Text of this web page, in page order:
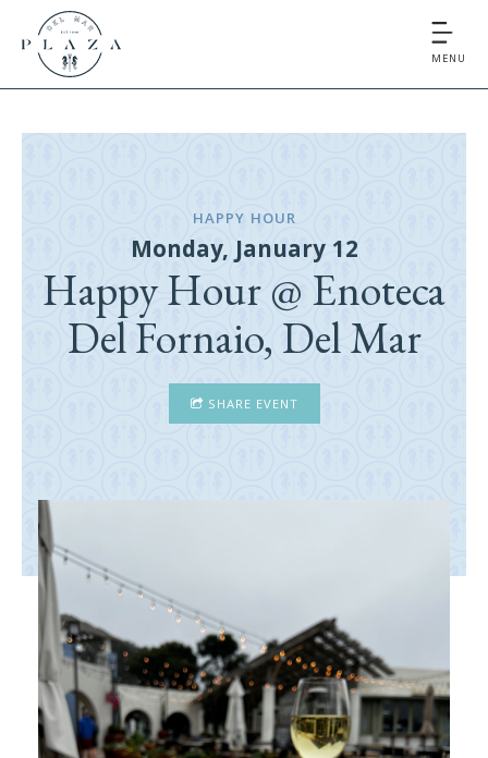
MENU
HAPPY HOUR
Monday, January 12
Happy Hour @ Enoteca
Del Fornaio, Del Mar
SHARE EVENT